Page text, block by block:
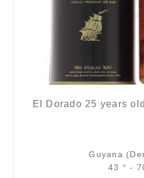
El Dorado 25 years
Guyana
43 ° -